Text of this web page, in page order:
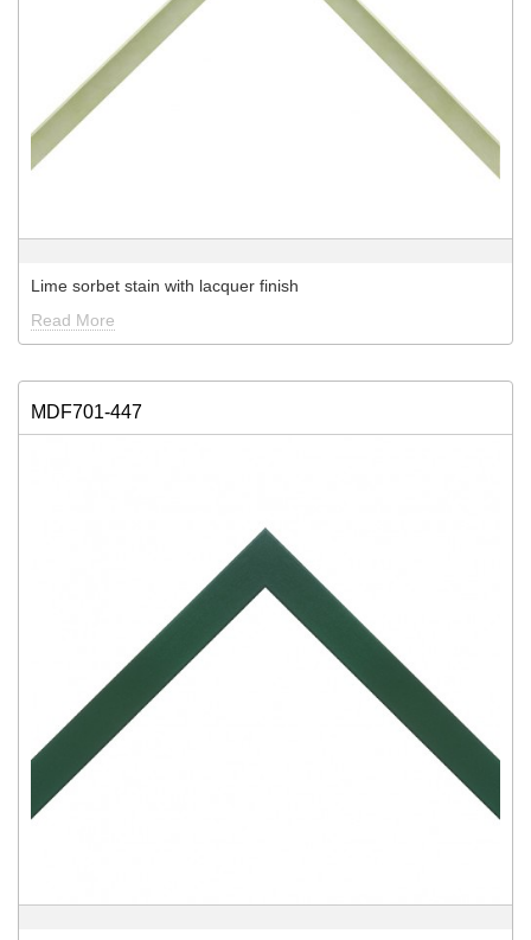
Lime sorbet stain with lacquer finish
Read More
MDF701-447